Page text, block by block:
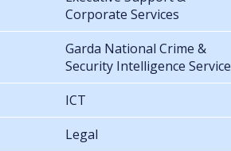
Corporate Services
Garda National Crime &
Security Intelligence Service
ICT
Legal